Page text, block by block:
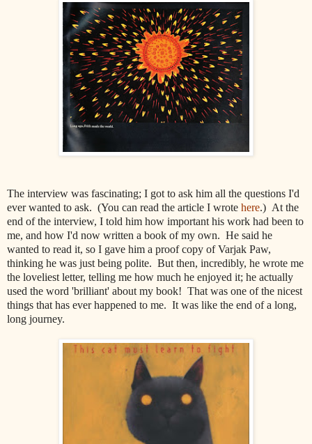
The interview was fascinating; I got to ask him all the questions I'd
ever wanted to ask. (You can read the article I wrote here.) At the
end of the interview, I told him how important his work had been to
me, and how I'd now written a book of my own. He said he
wanted to read it, so I gave him a proof copy of Varjak Paw,
thinking he was just being polite. But then, incredibly, he wrote me
the loveliest letter, telling me how much he enjoyed it; he actually
used the word 'brilliant' about my book! That was one of the nicest
things that has ever happened to me. It was like the end of a long,
long journey.